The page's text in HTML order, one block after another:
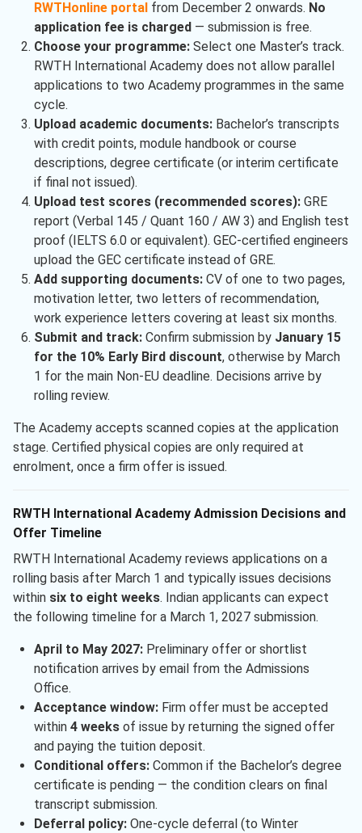
RWTHonline portalfrom December 2 onwards. No
application fee is charged— submission is free.
Choose your programme:Select one Master’s track.
RWTH International Academy does not allow parallel
applications to two Academy programmes in the same
cycle.
Upload academic documents:Bachelor’s transcripts
with credit points, module handbook or course
descriptions, degree certificate (or interim certificate
if final not issued).
Upload test scores (recommended scores):GRE
report (Verbal 145 / Quant 160 / AW 3) and English test
proof (IELTS 6.0 or equivalent). GEC-certified engineers
upload the GEC certificate instead of GRE.
Add supporting documents:CV of one to two pages,
motivation letter, two letters of recommendation,
work experience letters covering at least six months.
Submit and track:Confirm submission by January 15
for the 10% Early Bird discount, otherwise by March
1 for the main Non-EU deadline. Decisions arrive by
rolling review.
The Academy accepts scanned copies at the application
stage. Certified physical copies are only required at
enrolment, once a firm offer is issued.
RWTH International Academy Admission Decisions and
Offer Timeline
RWTH International Academy reviews applications on a
rolling basis after March 1 and typically issues decisions
within six to eight weeks. Indian applicants can expect
the following timeline for a March 1, 2027 submission.
April to May 2027:Preliminary offer or shortlist
notification arrives by email from the Admissions
Office.
Acceptance window:Firm offer must be accepted
within 4 weeksof issue by returning the signed offer
and paying the tuition deposit.
Conditional offers:Common if the Bachelor’s degree
certificate is pending — the condition clears on final
transcript submission.
Deferral policy:One-cycle deferral (to Winter